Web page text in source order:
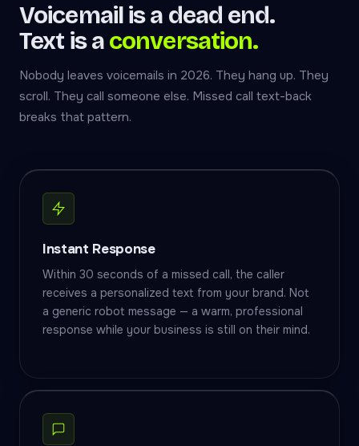
Voicemail is a dead end.
Text is aconversation.
Nobody leaves voicemails in 2026. They hang up. They
scroll. They call someone else. Missed call text-back
breaks that pattern.
Instant Response
Within 30 seconds of a missed call, the caller
receives a personalized text from your brand. Not
a generic robot message — a warm, professional
response while your business is still on their mind.